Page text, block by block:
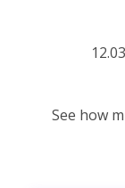
See how